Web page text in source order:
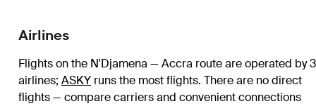
Airlines
Flights on the N'Djamena — Accra route are operated by 3
airlines; ASKY runs the most flights. There are no direct
flights — compare carriers and convenient connections